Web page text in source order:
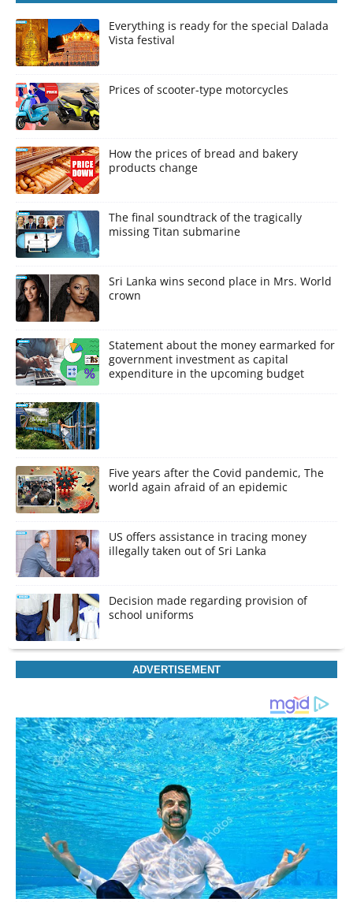
Everything is ready for the special Dalada
Vista festival
Prices of scooter-type motorcycles
How the prices of bread and bakery
products change
The final soundtrack of the tragically
missing Titan submarine
Sri Lanka wins second place in Mrs. World
crown
Statement about the money earmarked for
government investment as capital
expenditure in the upcoming budget
Five years after the Covid pandemic, The
world again afraid of an epidemic
US offers assistance in tracing money
illegally taken out of Sri Lanka
Decision made regarding provision of
school uniforms
ADVERTISEMENT